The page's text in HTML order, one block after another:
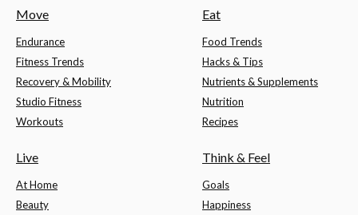
Move
Endurance
Fitness Trends
Recovery & Mobility
Studio Fitness
Workouts
Eat
Food Trends
Hacks & Tips
Nutrients & Supplements
Nutrition
Recipes
Live
At Home
Beauty
Think & Feel
Goals
Happiness